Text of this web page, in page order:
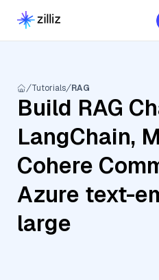
Tutorials RAG
Build RAG
LangChain,
Cohere
Azure text-
large